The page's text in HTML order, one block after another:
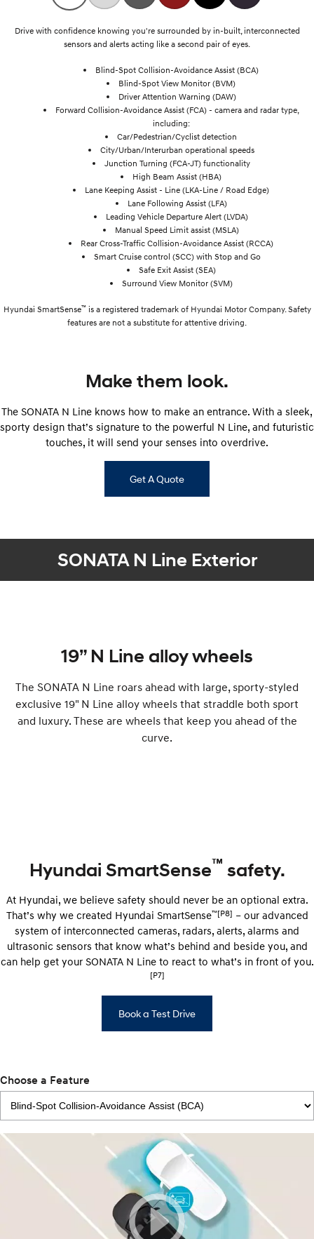
Drive with confidence knowing you're surrounded by in-built, interconnected
sensors and alerts acting like a second pair of eyes.
Blind-Spot Collision-Avoidance Assist (BCA)
Blind-Spot View Monitor (BVM)
Driver Attention Warning (DAW)
Forward Collision-Avoidance Assist (FCA) - camera and radar type,
including:
Car/Pedestrian/Cyclist detection
City/Urban/Interurban operational speeds
Junction Turning (FCA-JT) functionality
High Beam Assist (HBA)
Lane Keeping Assist - Line (LKA-Line / Road Edge)
Lane Following Assist (LFA)
Leading Vehicle Departure Alert (LVDA)
Manual Speed Limit assist (MSLA)
Rear Cross-Traffic Collision-Avoidance Assist (RCCA)
Smart Cruise control (SCC) with Stop and Go
Safe Exit Assist (SEA)
Surround View Monitor (SVM)
Hyundai SmartSense™is a registered trademark of Hyundai Motor Company. Safety
features are not a substitute for attentive driving.
Make them look.
The SONATA N Line knows how to make an entrance. With a sleek,
sporty design that’s signature to the powerful N Line, and futuristic
touches, it will send your senses into overdrive.
Get A Quote
SONATA N Line Exterior
19” N Line alloy wheels
The SONATA N Line roars ahead with large, sporty-styled
exclusive 19" N Line alloy wheels that straddle both sport
and luxury. These are wheels that keep you ahead of the
curve.
Hyundai SmartSense™ safety.
At Hyundai, we believe safety should never be an optional extra.
That’s why we created Hyundai SmartSense™[P8] – our advanced
system of interconnected cameras, radars, alerts, alarms and
ultrasonic sensors that know what’s behind and beside you, and
can help get your SONATA N Line to react to what’s in front of you.
[P7]
Book a Test Drive
Choose a Feature